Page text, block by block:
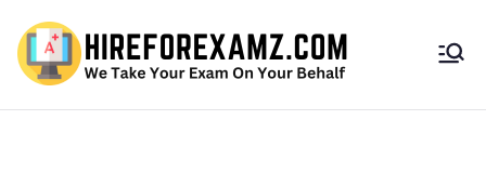
HireF